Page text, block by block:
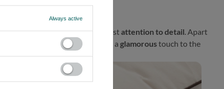
prepared with the greatestattention to detail . Apart
This exceptional finish adds a glamoroustouch to the
Always active